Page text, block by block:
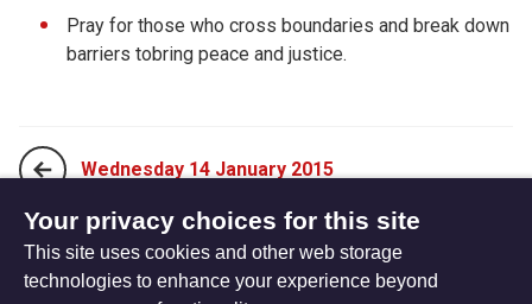
Pray for those who cross boundaries and break down
barriers tobring peace and justice.
Wednesday 14 January 2015
Friday 16 January 2015
Your privacy choices for this site
This site uses cookies and other web storage
technologies to enhance your experience beyond